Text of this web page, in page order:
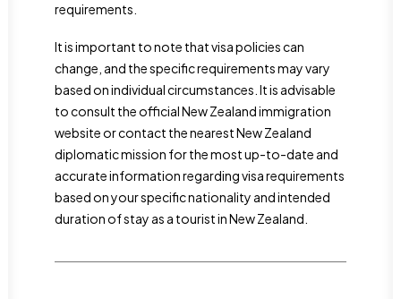
requirements.
It is important to note that visa policies can
change, and the specific requirements may vary
based on individual circumstances. It is advisable
to consult the official New Zealand immigration
website or contact the nearest New Zealand
diplomatic mission for the most up-to-date and
accurate information regarding visa requirements
based on your specific nationality and intended
duration of stay as a tourist in New Zealand.